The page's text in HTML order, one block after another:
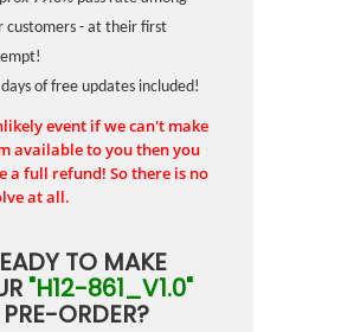
customers - at their first
of free updates included!
event if we can't make
available to you then you
a full refund! So there is no
at all.
TO MAKE
"H12-861_V1.0"
PRE-ORDER?